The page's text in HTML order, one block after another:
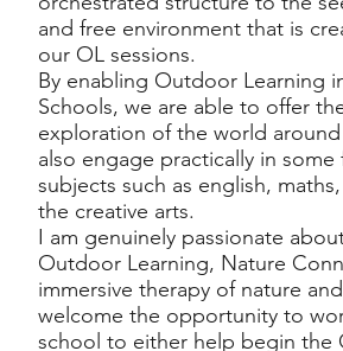
and free environment that is
our OL sessions.
By enabling Outdoor Learning
Schools, we are able to offer
exploration of the world
also engage practically in some
subjects such as english,
the creative arts.
I am genuinely passionate
Outdoor Learning, Nature
immersive therapy of nature
welcome the opportunity to
school to either help begin the